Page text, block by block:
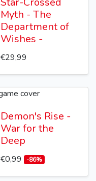
Myth - The
Department of
Wishes -
€29,99
Demon's Rise -
War for the
Deep
€0,99 -86%